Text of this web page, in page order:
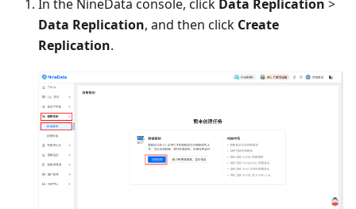
In the NineData console, click Data Replication >
Data Replication, and then click Create
Replication.